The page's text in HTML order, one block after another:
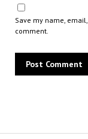
Save my name,
comment.